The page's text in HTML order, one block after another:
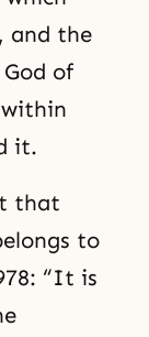
and the
of
it.
that
to
“It is